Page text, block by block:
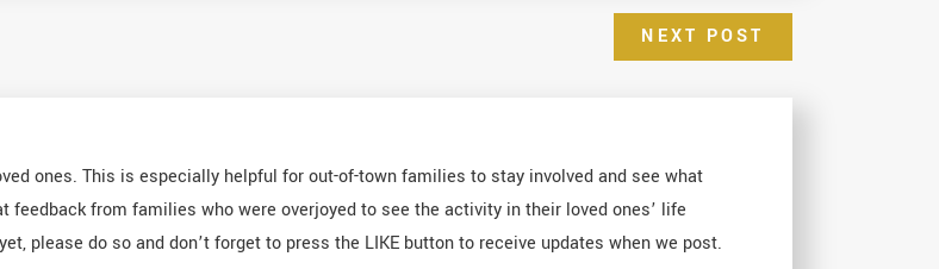
NEXT POST
ones. This is especially helpful for out-of-town families to stay involved and see what
feedback from families who were overjoyed to see the activity in their loved ones’ life
please do so and don’t forget to press the LIKE button to receive updates when we post.